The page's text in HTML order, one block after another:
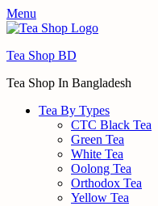
Menu
Tea Shop BD
Tea Shop In Bangladesh
Tea By Types
CTC Black Tea
Green Tea
White Tea
Oolong Tea
Orthodox Tea
Yellow Tea